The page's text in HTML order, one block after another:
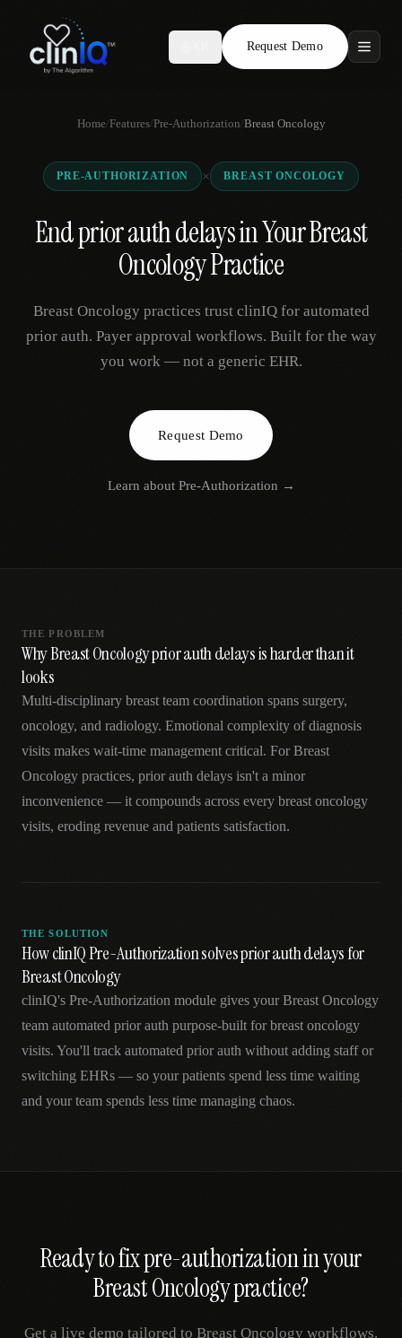
Request Demo
Features
Who We Serve
Compare
Locations
Request Demo
AR
Home/Features/Pre-Authorization/Breast Oncology
PRE-AUTHORIZATION × BREAST ONCOLOGY
End prior auth delays in Your Breast
Oncology Practice
Breast Oncology practices trust clinIQ for automated
prior auth. Payer approval workflows. Built for the way
you work — not a generic EHR.
Request Demo
Learn about Pre-Authorization →
THE PROBLEM
Why Breast Oncology prior auth delays is harder than it
looks
Multi-disciplinary breast team coordination spans surgery,
oncology, and radiology. Emotional complexity of diagnosis
visits makes wait-time management critical. For Breast
Oncology practices, prior auth delays isn't a minor
inconvenience — it compounds across every breast oncology
visits, eroding revenue and patients satisfaction.
THE SOLUTION
How clinIQ Pre-Authorization solves prior auth delays for
Breast Oncology
clinIQ's Pre-Authorization module gives your Breast Oncology
team automated prior auth purpose-built for breast oncology
visits. You'll track automated prior auth without adding staff or
switching EHRs — so your patients spend less time waiting
and your team spends less time managing chaos.
Ready to fixpre-authorizationin your
Breast Oncologypractice?
Get a live demo tailored to Breast Oncology workflows.